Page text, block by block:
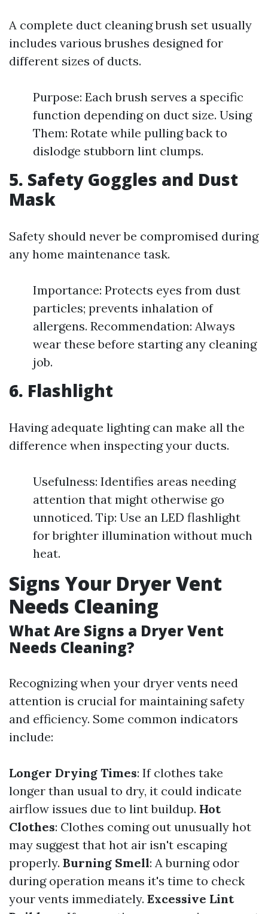
A complete duct cleaning brush set usually
includes various brushes designed for
different sizes of ducts.
Purpose: Each brush serves a specific
function depending on duct size. Using
Them: Rotate while pulling back to
dislodge stubborn lint clumps.
5. Safety Goggles and Dust
Mask
Safety should never be compromised during
any home maintenance task.
Importance: Protects eyes from dust
particles; prevents inhalation of
allergens. Recommendation: Always
wear these before starting any cleaning
job.
6. Flashlight
Having adequate lighting can make all the
difference when inspecting your ducts.
Usefulness: Identifies areas needing
attention that might otherwise go
unnoticed. Tip: Use an LED flashlight
for brighter illumination without much
heat.
Signs Your Dryer Vent
Needs Cleaning
What Are Signs a Dryer Vent
Needs Cleaning?
Recognizing when your dryer vents need
attention is crucial for maintaining safety
and efficiency. Some common indicators
include:
Longer Drying Times: If clothes take
longer than usual to dry, it could indicate
airflow issues due to lint buildup. Hot
Clothes: Clothes coming out unusually hot
may suggest that hot air isn't escaping
properly. Burning Smell: A burning odor
during operation means it's time to check
your vents immediately. Excessive Lint